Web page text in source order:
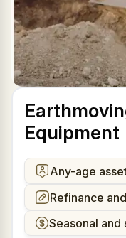
Equipment
Any-age
Refinance
Seasonal